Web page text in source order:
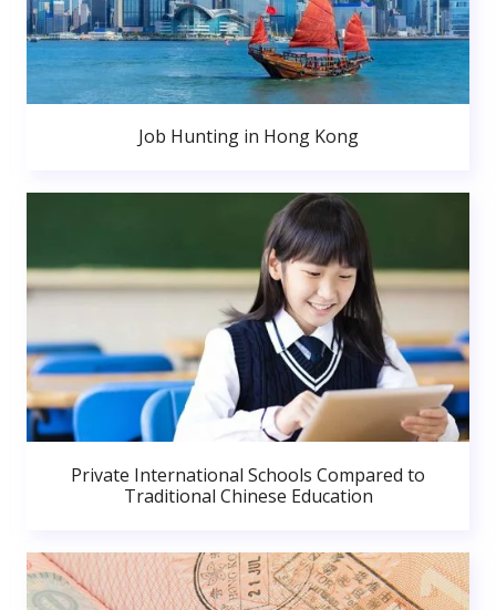
Job Hunting in Hong Kong
Private International Schools Compared to
Traditional Chinese Education